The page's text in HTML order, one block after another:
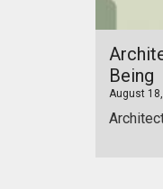
Being
August